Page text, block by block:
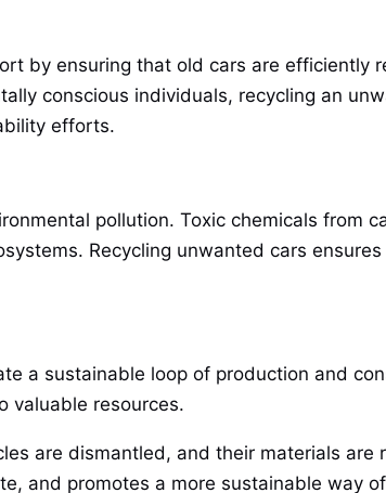
by ensuring that old cars are efficiently
conscious individuals, recycling an
efforts.
pollution. Toxic chemicals from
Recycling unwanted cars
a sustainable loop of production and
valuable resources.
are dismantled, and their materials are
and promotes a more sustainable way